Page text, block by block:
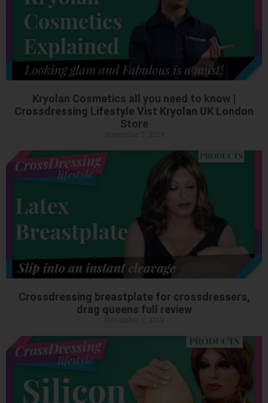
Kryolan Cosmetics all you need to know |
Crossdressing Lifestyle Vist Kryolan UK London
Store
Crossdressing breastplate for crossdressers,
drag queens full review